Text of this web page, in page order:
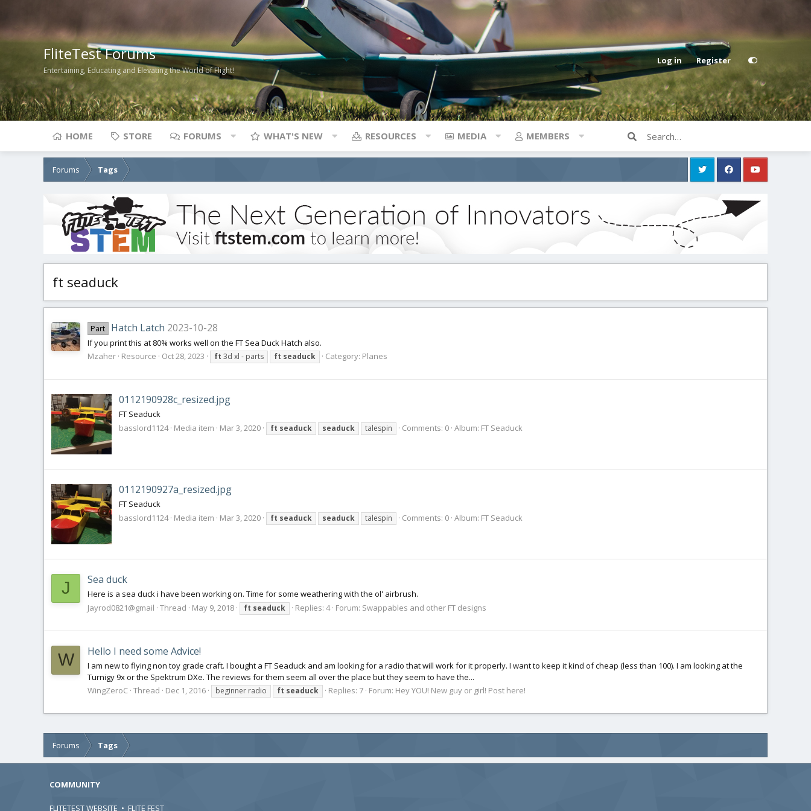
FliteTest Forums
Entertaining, Educating and Elevating the World of Flight!
Log in Register
HOME STORE FORUMS WHAT'S NEW RESOURCES MEDIA MEMBERS
Forums Tags
ft seaduck
Part Hatch Latch 2023-10-28
If you print this at 80% works well on the FT Sea Duck Hatch also.
Mzaher Resource Oct 28, 2023 ft 3d xl - parts ft seaduck Category: Planes
0112190928c_resized.jpg
FT Seaduck
basslord1124 Media item Mar 3, 2020 ft seaduck seaduck talespin Comments: 0 Album: FT Seaduck
0112190927a_resized.jpg
FT Seaduck
basslord1124 Media item Mar 3, 2020 ft seaduck seaduck talespin Comments: 0 Album: FT Seaduck
J Sea duck
Here is a sea duck i have been working on. Time for some weathering with the ol' airbrush.
Jayrod0821@gmail Thread May 9, 2018 ft seaduck Replies: 4 Forum: Swappables and other FT designs
W Hello I need some Advice!
I am new to flying non toy grade craft. I bought a FT Seaduck and am looking for a radio that will work for it properly. I want to keep it kind of cheap (less than 100). I am looking at the
Turnigy 9x or the Spektrum DXe. The reviews for them seem all over the place but they seem to have the...
WingZeroC Thread Dec 1, 2016 beginner radio ft seaduck Replies: 7 Forum: Hey YOU! New guy or girl! Post here!
Forums Tags
COMMUNITY
FLITETEST WEBSITE • FLITE FEST